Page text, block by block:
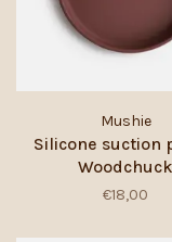
Mushie
Silicone suction
Woodchuck
€18,00